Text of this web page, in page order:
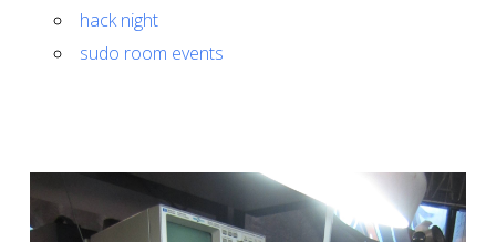
hack night
sudo room events